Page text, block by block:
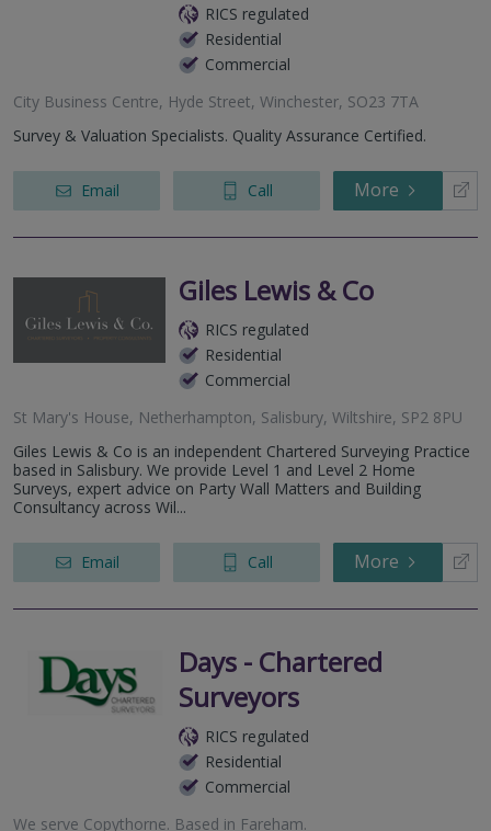
RICS regulated
Residential
Commercial
City Business Centre, Hyde Street, Winchester, SO23 7TA
Survey & Valuation Specialists. Quality Assurance Certified.
Email Call More
Giles Lewis & Co
RICS regulated
Residential
Commercial
St Mary's House, Netherhampton, Salisbury, Wiltshire, SP2 8PU
Giles Lewis & Co is an independent Chartered Surveying Practice
based in Salisbury. We provide Level 1 and Level 2 Home
Surveys, expert advice on Party Wall Matters and Building
Consultancy across Wil...
Email Call More
Days - Chartered
Surveyors
RICS regulated
Residential
Commercial
We serve Copythorne. Based in Fareham.